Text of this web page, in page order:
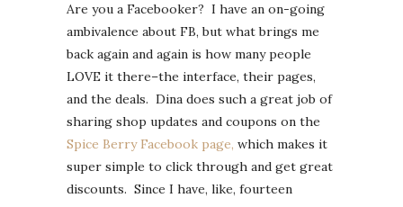
Are you a Facebooker? I have an on-going
ambivalence about FB, but what brings me
back again and again is how many people
LOVE it there–the interface, their pages,
and the deals. Dina does such a great job of
sharing shop updates and coupons on the
Spice Berry Facebook page, which makes it
super simple to click through and get great
discounts. Since I have, like, fourteen